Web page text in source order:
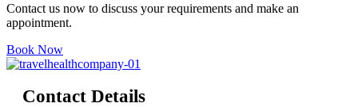
Contact us now to discuss your requirements and make an
appointment.
Book Now
Contact Details